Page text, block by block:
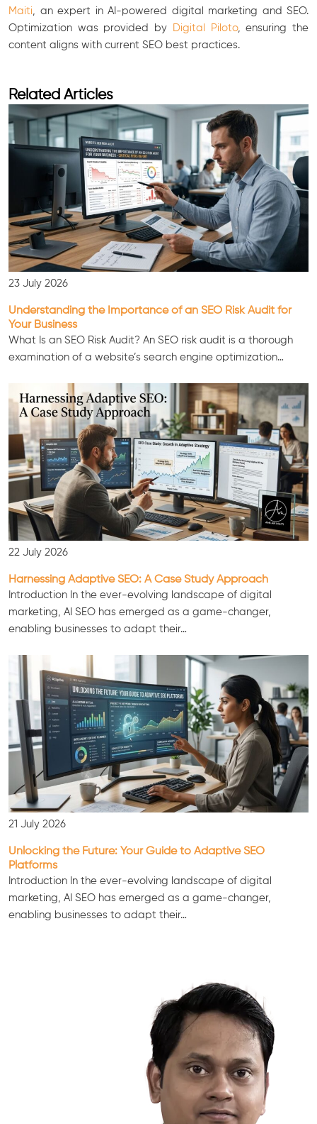
Consultation
Maiti , an expert in AI-powered digital marketing and SEO.
Optimization was provided by
Digital Piloto, ensuring the
content aligns with current SEO best practices.
Related Articles
23 July 2026
Understanding the Importance of an SEO Risk Audit for
Your Business
What Is an SEO Risk Audit? An SEO risk audit is a thorough
examination of a website’s search engine optimization…
22 July 2026
Harnessing Adaptive SEO: A Case Study Approach
Introduction In the ever-evolving landscape of digital
marketing, AI SEO has emerged as a game-changer,
enabling businesses to adapt their…
21 July 2026
Unlocking the Future: Your Guide to Adaptive SEO
Platforms
Introduction In the ever-evolving landscape of digital
marketing, AI SEO has emerged as a game-changer,
enabling businesses to adapt their…